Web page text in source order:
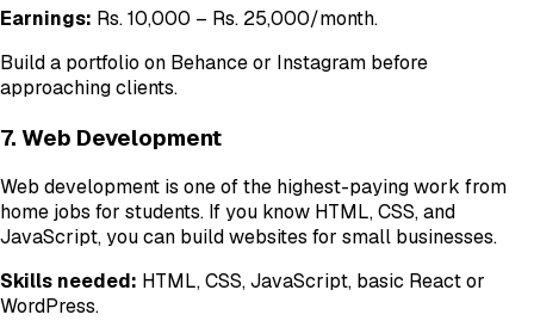
Earnings: Rs. 10,000 – Rs. 25,000/month.
Build a portfolio on Behance or Instagram before
approaching clients.
7. Web Development
Web development is one of the highest-paying work from
home jobs for students. If you know HTML, CSS, and
JavaScript, you can build websites for small businesses.
Skills needed: HTML, CSS, JavaScript, basic React or
WordPress.